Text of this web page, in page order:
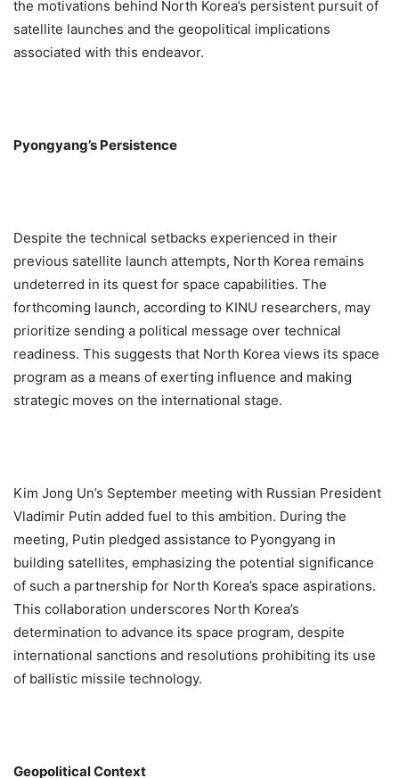
the motivations behind North Korea’s persistent pursuit of
satellite launches and the geopolitical implications
associated with this endeavor.
Pyongyang’s Persistence
Despite the technical setbacks experienced in their
previous satellite launch attempts, North Korea remains
undeterred in its quest for space capabilities. The
forthcoming launch, according to KINU researchers, may
prioritize sending a political message over technical
readiness. This suggests that North Korea views its space
program as a means of exerting influence and making
strategic moves on the international stage.
Kim Jong Un’s September meeting with Russian President
Vladimir Putin added fuel to this ambition. During the
meeting, Putin pledged assistance to Pyongyang in
building satellites, emphasizing the potential significance
of such a partnership for North Korea’s space aspirations.
This collaboration underscores North Korea’s
determination to advance its space program, despite
international sanctions and resolutions prohibiting its use
of ballistic missile technology.
Geopolitical Context